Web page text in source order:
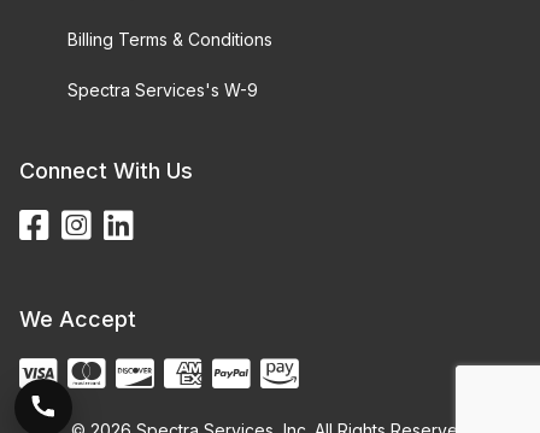
Billing Terms & Conditions
Spectra Services's W-9
Connect With Us
We Accept